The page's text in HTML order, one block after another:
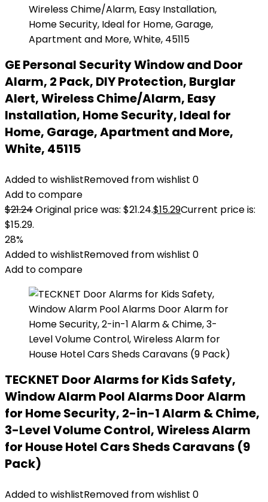
GE Personal Security Window and Door
Alarm, 2 Pack, DIY Protection, Burglar
Alert, Wireless Chime/Alarm, Easy
Installation, Home Security, Ideal for
Home, Garage, Apartment and More,
White, 45115
Added to wishlistRemoved from wishlist 0
Add to compare
$21.24Original price was: $21.24.$15.29Current price is:
$15.29.
28%
Added to wishlistRemoved from wishlist 0
Add to compare
TECKNET Door Alarms for Kids Safety,
Window Alarm Pool Alarms Door Alarm
for Home Security, 2-in-1 Alarm & Chime,
3-Level Volume Control, Wireless Alarm
for House Hotel Cars Sheds Caravans (9
Pack)
Added to wishlistRemoved from wishlist 0